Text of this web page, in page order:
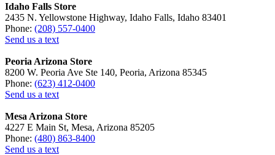
Idaho Falls Store
2435 N. Yellowstone Highway, Idaho Falls, Idaho 83401
Phone: (208) 557-0400
Send us a text
Peoria Arizona Store
8200 W. Peoria Ave Ste 140, Peoria, Arizona 85345
Phone: (623) 412-0400
Send us a text
Mesa Arizona Store
4227 E Main St, Mesa, Arizona 85205
Phone: (480) 863-8400
Send us a text